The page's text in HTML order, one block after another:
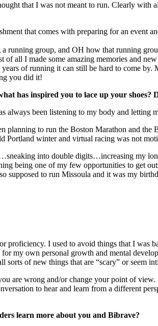
that I was not meant to run. Clearly with
that comes with preparing for an event
running group, and OH how that running
all I made some amazing memories and
of running it can still be hard to come
you did it!
has inspired you to lace up your
always been listening to my body and
to run the Boston Marathon and
Portland winter and virtual racing was not
into double digits…increasing my
being one of my few opportunities to get
supposed to run Missoula and it was my
I used to avoid things that I was
my own personal growth and mental
sorts of new things that are “scary” or seem
are wrong and/or change your point of
to hear and learn from a different
learn more about you and Bibrave?